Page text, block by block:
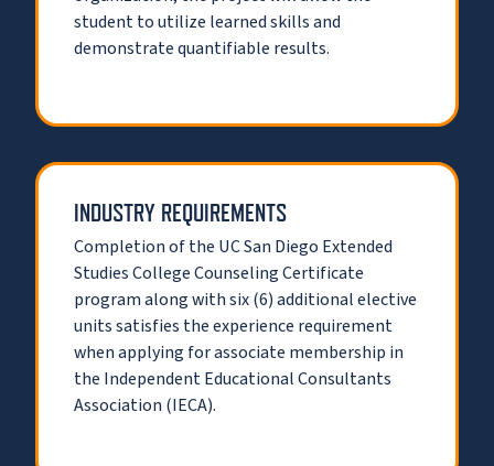
student to utilize learned skills and
demonstrate quantifiable results.
INDUSTRY REQUIREMENTS
Completion of the UC San Diego Extended
Studies College Counseling Certificate
program along with six (6) additional elective
units satisfies the experience requirement
when applying for associate membership in
the Independent Educational Consultants
Association (IECA).